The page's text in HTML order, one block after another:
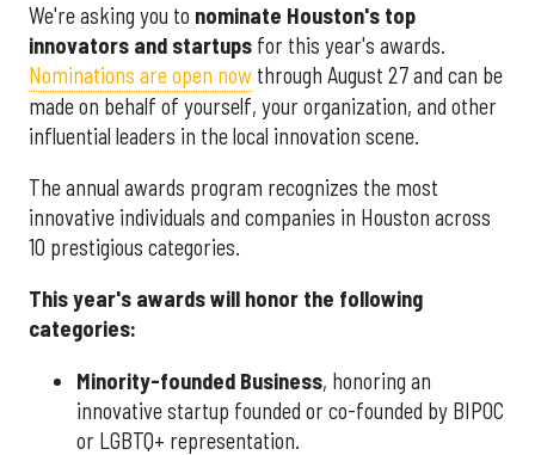
We're asking you to nominate Houston's top
innovators and startups for this year's awards.
Nominations are open now through August 27 and can be
made on behalf of yourself, your organization, and other
influential leaders in the local innovation scene.
The annual awards program recognizes the most
innovative individuals and companies in Houston across
10 prestigious categories.
This year's awards will honor the following
categories:
Minority-founded Business, honoring an
innovative startup founded or co-founded by BIPOC
or LGBTQ+ representation.